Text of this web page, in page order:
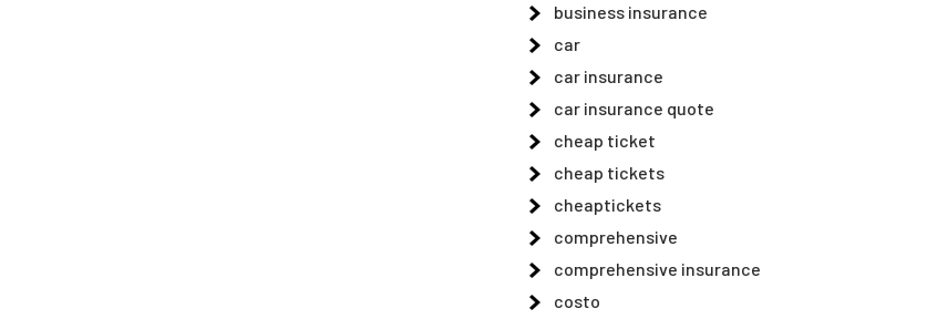
business insurance
car
car insurance
car insurance quote
cheap ticket
cheap tickets
cheaptickets
comprehensive
comprehensive insurance
costo